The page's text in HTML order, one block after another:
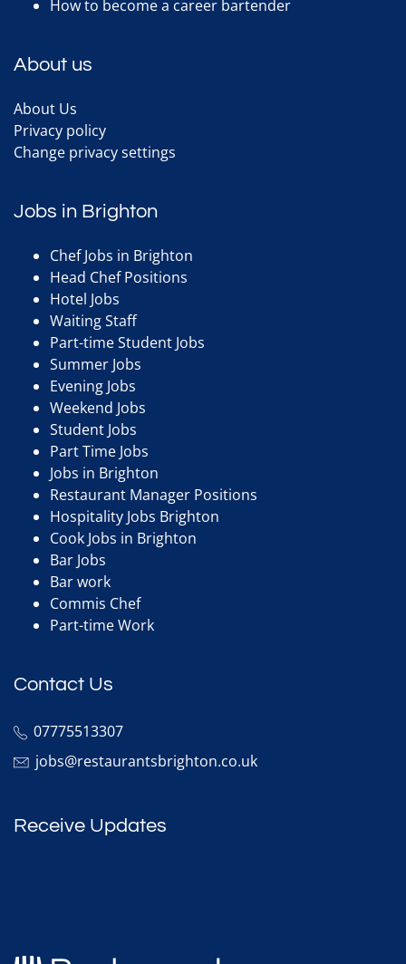
How to become a career bartender
About us
About Us
Privacy policy
Change privacy settings
Jobs in Brighton
Chef Jobs in Brighton
Head Chef Positions
Hotel Jobs
Waiting Staff
Part-time Student Jobs
Summer Jobs
Evening Jobs
Weekend Jobs
Student Jobs
Part Time Jobs
Jobs in Brighton
Restaurant Manager Positions
Hospitality Jobs Brighton
Cook Jobs in Brighton
Bar Jobs
Bar work
Commis Chef
Part-time Work
Contact Us
07775513307
jobs@restaurantsbrighton.co.uk
Receive Updates